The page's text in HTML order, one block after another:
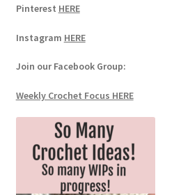
Pinterest HERE
Instagram HERE
Join our Facebook Group:
Weekly Crochet Focus HERE